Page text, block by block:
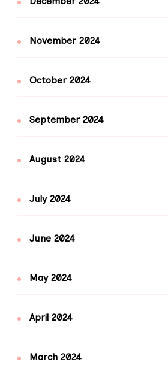
November 2024
October 2024
September 2024
August 2024
July 2024
June 2024
May 2024
April 2024
March 2024